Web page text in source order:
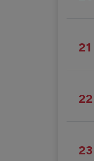
21
22
23